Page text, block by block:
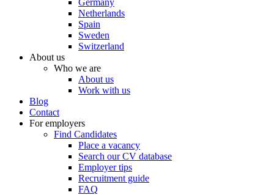
Germany
Netherlands
Spain
Sweden
Switzerland
About us
Who we are
About us
Work with us
Blog
Contact
For employers
Find Candidates
Place a vacancy
Search our CV database
Employer tips
Recruitment guide
FAQ